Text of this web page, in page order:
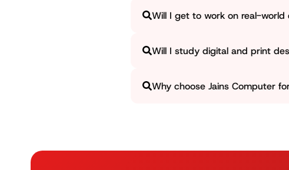
finest work, ensuring that the
Will I get to work on real-
design assignments such as
Will I study digital and print
how to offer print-ready files with
Why choose Jains Computer